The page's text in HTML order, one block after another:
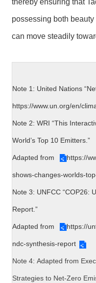
thereby ensuring that
possessing both
can move steadily
Note 1: United Nations
https://www.un.org/en/
Note 2: WRI “This
World’s Top 10 Emitters.”
Adapted from https://
shows-changes-worlds-
Note 3: UNFCC “COP26:
Report.”
Adapted from https://
ndc-synthesis-report
Note 4: Adapted from
Strategies to Net-Zero